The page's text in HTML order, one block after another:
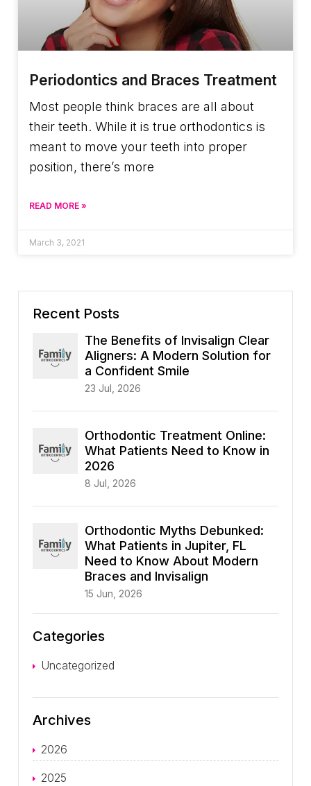
Periodontics and Braces Treatment
Most people think braces are all about
their teeth. While it is true orthodontics is
meant to move your teeth into proper
position, there’s more
READ MORE »
March 3, 2021
Recent Posts
The Benefits of Invisalign Clear
Aligners: A Modern Solution for
a Confident Smile
23 Jul, 2026
Orthodontic Treatment Online:
What Patients Need to Know in
2026
8 Jul, 2026
Orthodontic Myths Debunked:
What Patients in Jupiter, FL
Need to Know About Modern
Braces and Invisalign
15 Jun, 2026
Categories
Uncategorized
Archives
2026
2025